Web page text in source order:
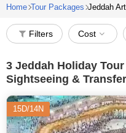
Home Tour Packages Jeddah
Filters Cost
3 Jeddah Holiday
Sightseeing &
15D/14N